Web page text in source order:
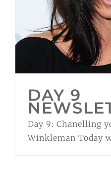
DAY 9
Day 9: Chanelling
Winkleman Today